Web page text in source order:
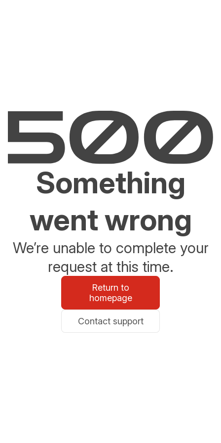
Something
went wrong
We’re unable to complete your
request at this time.
Return to
homepage
Contact support